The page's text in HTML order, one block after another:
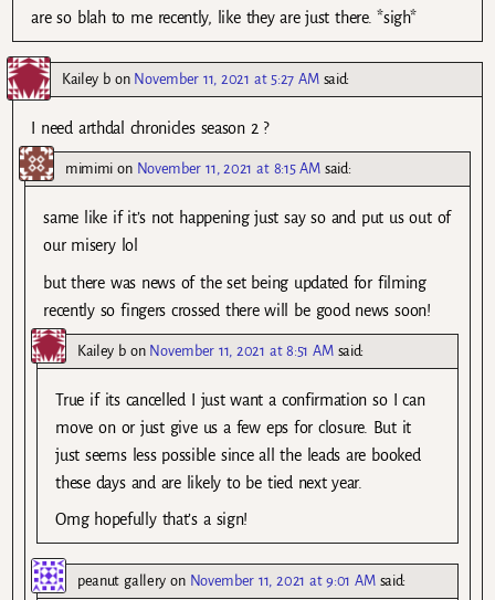
are so blah to me recently, like they are just there. *sigh*
Kailey bon November 11, 2021 at 5:27 AM said:
I need arthdal chronicles season 2 ?
mimimi on November 11, 2021 at 8:15 AM said:
same like if it’s not happening just say so and put us out of
our misery lol
but there was news of the set being updated for filming
recently so fingers crossed there will be good news soon!
Kailey bon November 11, 2021 at 8:51 AM said:
True if its cancelled I just want a confirmation so I can
move on or just give us a few eps for closure. But it
just seems less possible since all the leads are booked
these days and are likely to be tied next year.
Omg hopefully that’s a sign!
peanut gallery on November 11, 2021 at 9:01 AM said: